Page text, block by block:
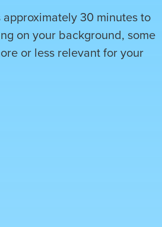
30 minutes to
on your background, some
or less relevant for your